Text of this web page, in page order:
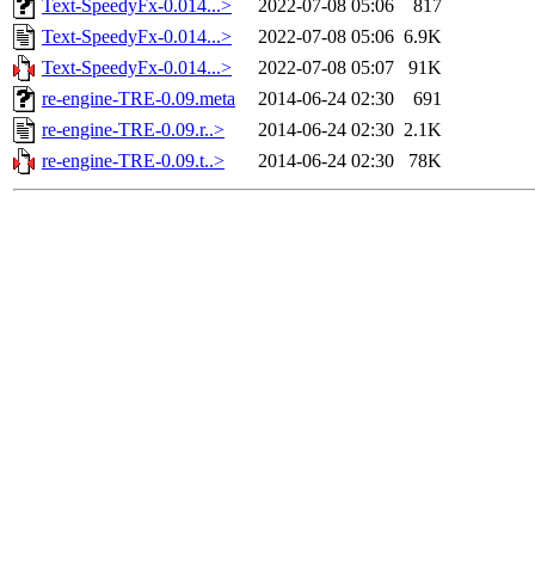
Text-SpeedyFx-0.014...> 2022-07-08 05:06
817
Text-SpeedyFx-0.014...>
2022-07-08 05:06 6.9K
Text-SpeedyFx-0.014...>
2022-07-08 05:07
91K
re-engine-TRE-0.09.meta
2014-06-24 02:30
691
re-engine-TRE-0.09.r..>
2014-06-24 02:30 2.1K
re-engine-TRE-0.09.t..>
2014-06-24 02:30 78K